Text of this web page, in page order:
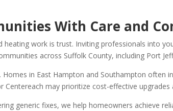
With Care and
work is trust. Inviting professionals into
across Suffolk County, including Port
in East Hampton and Southampton often
may prioritize cost-effective upgrades
generic fixes, we help homeowners achieve